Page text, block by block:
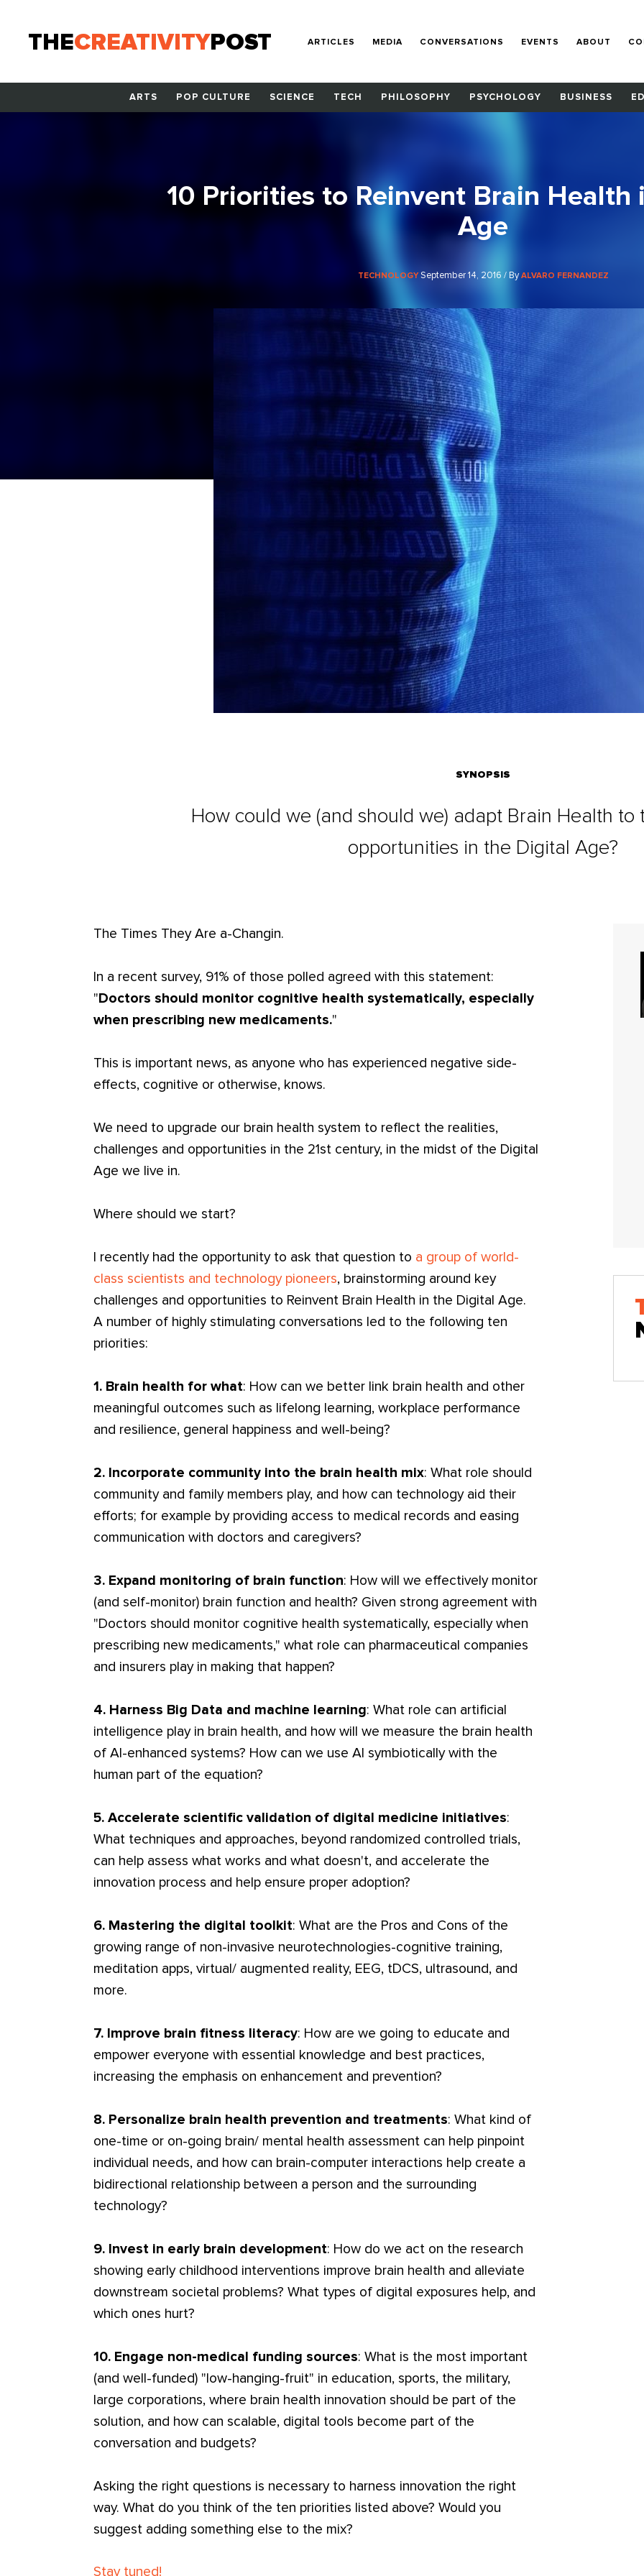
THECREATIVITYPOST ARTICLES MEDIA CONVERSATIONS EVENTS ABOUT
ARTS POP CULTURE SCIENCE TECH PHILOSOPHY PSYCHOLOGY BUSINESS
10 Priorities to Reinvent Brain Health
Age
TECHNOLOGY September 14, 2016 / ByALVARO FERNANDEZ
SYNOPSIS
How could we (and should we) adapt Brain Health to
opportunities in the Digital Age?
The Times They Are a-Changin.
In a recent survey, 91% of those polled agreed with this statement:
" Doctors should monitor cognitive health systematically, especially
when prescribing new medicaments."
This is important news, as anyone who has experienced negative side-
effects, cognitive or otherwise, knows.
We need to upgrade our brain health system to reflect the realities,
challenges and opportunities in the 21st century, in the midst of the Digital
Age we live in.
Where should we start?
I recently had the opportunity to ask that question to a group of world-
class scientists and technology pioneers, brainstorming around key
challenges and opportunities to Reinvent Brain Health in the Digital Age.
A number of highly stimulating conversations led to the following ten
priorities:
1. Brain health for what: How can we better link brain health and other
meaningful outcomes such as lifelong learning, workplace performance
and resilience, general happiness and well-being?
2. Incorporate community into the brain health mix: What role should
community and family members play, and how can technology aid their
efforts; for example by providing access to medical records and easing
communication with doctors and caregivers?
3. Expand monitoring of brain function: How will we effectively monitor
(and self-monitor) brain function and health? Given strong agreement with
"Doctors should monitor cognitive health systematically, especially when
prescribing new medicaments," what role can pharmaceutical companies
and insurers play in making that happen?
4. Harness Big Data and machine learning: What role can artificial
intelligence play in brain health, and how will we measure the brain health
of AI-enhanced systems? How can we use AI symbiotically with the
human part of the equation?
5. Accelerate scientific validation of digital medicine initiatives:
What techniques and approaches, beyond randomized controlled trials,
can help assess what works and what doesn't, and accelerate the
innovation process and help ensure proper adoption?
6. Mastering the digital toolkit: What are the Pros and Cons of the
growing range of non-invasive neurotechnologies-cognitive training,
meditation apps, virtual/ augmented reality, EEG, tDCS, ultrasound, and
more.
7. Improve brain fitness literacy: How are we going to educate and
empower everyone with essential knowledge and best practices,
increasing the emphasis on enhancement and prevention?
8. Personalize brain health prevention and treatments: What kind of
one-time or on-going brain/ mental health assessment can help pinpoint
individual needs, and how can brain-computer interactions help create a
bidirectional relationship between a person and the surrounding
technology?
9. Invest in early brain development: How do we act on the research
showing early childhood interventions improve brain health and alleviate
downstream societal problems? What types of digital exposures help, and
which ones hurt?
10. Engage non-medical funding sources: What is the most important
(and well-funded) "low-hanging-fruit" in education, sports, the military,
large corporations, where brain health innovation should be part of the
solution, and how can scalable, digital tools become part of the
conversation and budgets?
Asking the right questions is necessary to harness innovation the right
way. What do you think of the ten priorities listed above? Would you
suggest adding something else to the mix?
Stay tuned!